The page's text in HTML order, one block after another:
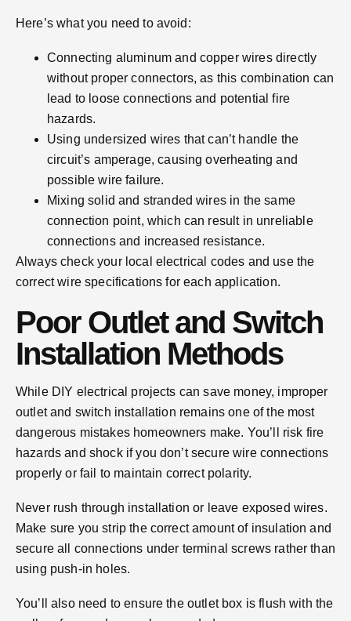
Here’s what you need to avoid:
Connecting aluminum and copper wires directly
without proper connectors, as this combination can
lead to loose connections and potential fire
hazards.
Using undersized wires that can’t handle the
circuit’s amperage, causing overheating and
possible wire failure.
Mixing solid and stranded wires in the same
connection point, which can result in unreliable
connections and increased resistance.
Always check your local electrical codes and use the
correct wire specifications for each application.
Poor Outlet and Switch
Installation Methods
While DIY electrical projects can save money, improper
outlet and switch installation remains one of the most
dangerous mistakes homeowners make. You’ll risk fire
hazards and shock if you don’t secure wire connections
properly or fail to maintain correct polarity.
Never rush through installation or leave exposed wires.
Make sure you strip the correct amount of insulation and
secure all connections under terminal screws rather than
using push-in holes.
You’ll also need to ensure the outlet box is flush with the